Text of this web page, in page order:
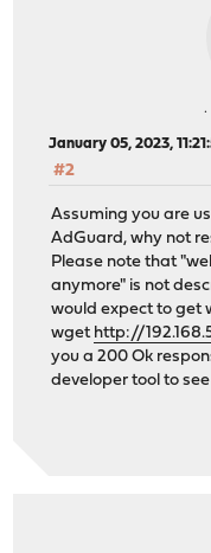
January 05, 2023,
#2
Assuming you are
AdGuard, why not
Please note that
anymore" is not
would expect to get
wget http://
you a 200 Ok
developer tool to